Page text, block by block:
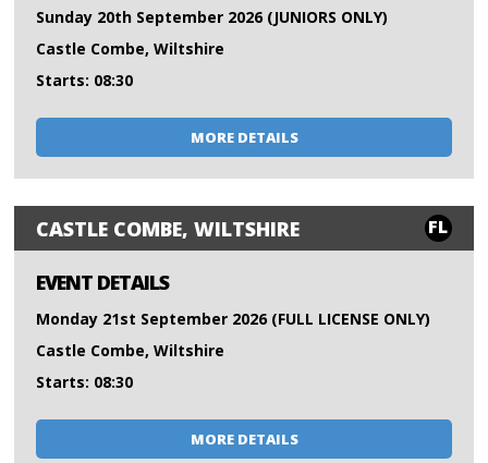
Sunday 20th September 2026 (JUNIORS ONLY)
Castle Combe, Wiltshire
Starts: 08:30
MORE DETAILS
CASTLE COMBE, WILTSHIRE FL
EVENT DETAILS
Monday 21st September 2026 (FULL LICENSE ONLY)
Castle Combe, Wiltshire
Starts: 08:30
MORE DETAILS